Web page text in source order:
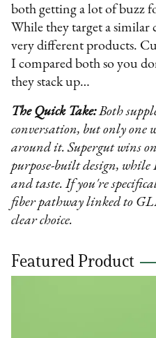
both getting a lot of buzz
While they target a
very different products.
I compared both so you
they stack up…
The Quick Take:Both
conversation, but only one
around it. Supergut wins
purpose-built design,
and taste. If you're
fiber pathway linked to
clear choice.
Featured Product